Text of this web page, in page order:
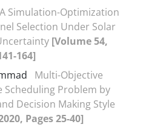
A Simulation-Optimization
Selection Under Solar
[Volume 54,
164]
Multi-Objective
Problem by
Decision Making Style
Pages 25-40]